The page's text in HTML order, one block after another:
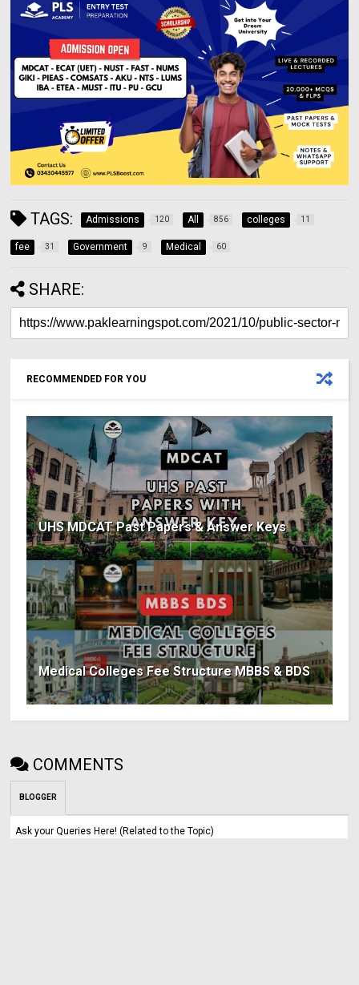
TAGS: Admissions 120 All 856 colleges 11
fee 31 Government 9 Medical 60
SHARE:
RECOMMENDED FOR YOU
UHS MDCAT Past Papers & Answer Keys
Medical Colleges Fee Structure MBBS & BDS
COMMENTS
BLOGGER
Ask your Queries Here! (Related to the Topic)